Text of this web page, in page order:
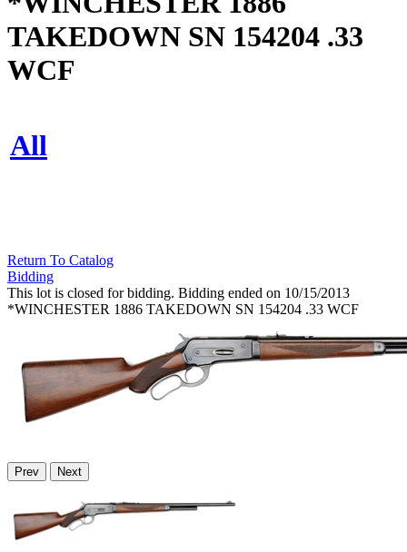
TAKEDOWN SN 154204 .33
WCF
All
Return To Catalog
Bidding
This lot is closed for bidding. Bidding ended on 10/15/2013
*WINCHESTER 1886 TAKEDOWN SN 154204 .33 WCF
Prev Next